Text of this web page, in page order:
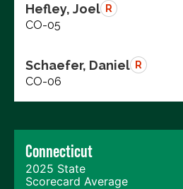
Hefley, Joel R
CO-05
Schaefer, Daniel R
CO-06
Connecticut
2025 State
Scorecard Average